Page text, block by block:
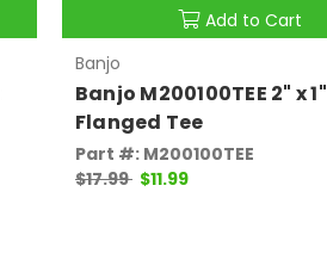
Add to Cart
Banjo
Banjo M200100TEE 2" x 1"
Flanged Tee
Part #: M200100TEE
$17.99 $11.99